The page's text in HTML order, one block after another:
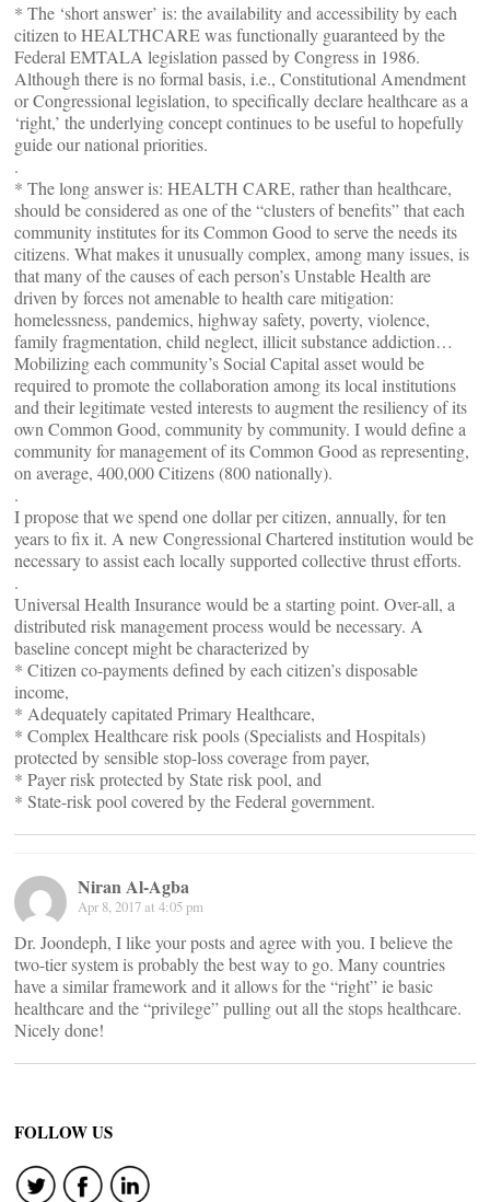
* The ‘short answer’ is: the availability and accessibility by each
citizen to HEALTHCARE was functionally guaranteed by the
Federal EMTALA legislation passed by Congress in 1986.
Although there is no formal basis, i.e., Constitutional Amendment
or Congressional legislation, to specifically declare healthcare as a
‘right,’ the underlying concept continues to be useful to hopefully
guide our national priorities.
.
* The long answer is: HEALTH CARE, rather than healthcare,
should be considered as one of the “clusters of benefits” that each
community institutes for its Common Good to serve the needs its
citizens. What makes it unusually complex, among many issues, is
that many of the causes of each person’s Unstable Health are
driven by forces not amenable to health care mitigation:
homelessness, pandemics, highway safety, poverty, violence,
family fragmentation, child neglect, illicit substance addiction…
Mobilizing each community’s Social Capital asset would be
required to promote the collaboration among its local institutions
and their legitimate vested interests to augment the resiliency of its
own Common Good, community by community. I would define a
community for management of its Common Good as representing,
on average, 400,000 Citizens (800 nationally).
.
I propose that we spend one dollar per citizen, annually, for ten
years to fix it. A new Congressional Chartered institution would be
necessary to assist each locally supported collective thrust efforts.
.
Universal Health Insurance would be a starting point. Over-all, a
distributed risk management process would be necessary. A
baseline concept might be characterized by
* Citizen co-payments defined by each citizen’s disposable
income,
* Adequately capitated Primary Healthcare,
* Complex Healthcare risk pools (Specialists and Hospitals)
protected by sensible stop-loss coverage from payer,
* Payer risk protected by State risk pool, and
* State-risk pool covered by the Federal government.
Niran Al-Agba
Apr 8, 2017 at 4:05 pm
Dr. Joondeph, I like your posts and agree with you. I believe the
two-tier system is probably the best way to go. Many countries
have a similar framework and it allows for the “right” ie basic
healthcare and the “privilege” pulling out all the stops healthcare.
Nicely done!
FOLLOW US